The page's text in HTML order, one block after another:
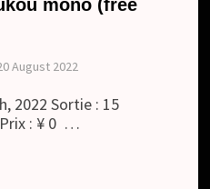
mono (free
August 2022
2022 Sortie : 15
: ¥ 0 …